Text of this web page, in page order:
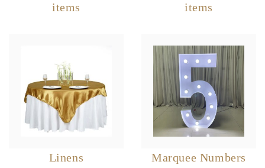
items
items
Linens
Marquee Numbers